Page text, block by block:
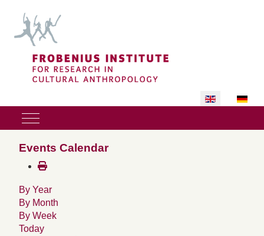
Select your
Mobile Menu Toggle
Events Calendar
By Year
By Month
By Week
Today